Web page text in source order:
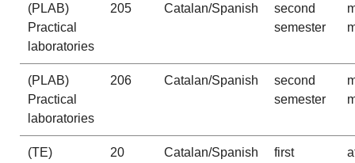
(PLAB)
Practical
laboratories
205 Catalan/Spanish
second
semester
(PLAB)
Practical
laboratories
206 Catalan/Spanish
second
semester
(TE)
20 Catalan/Spanish
first